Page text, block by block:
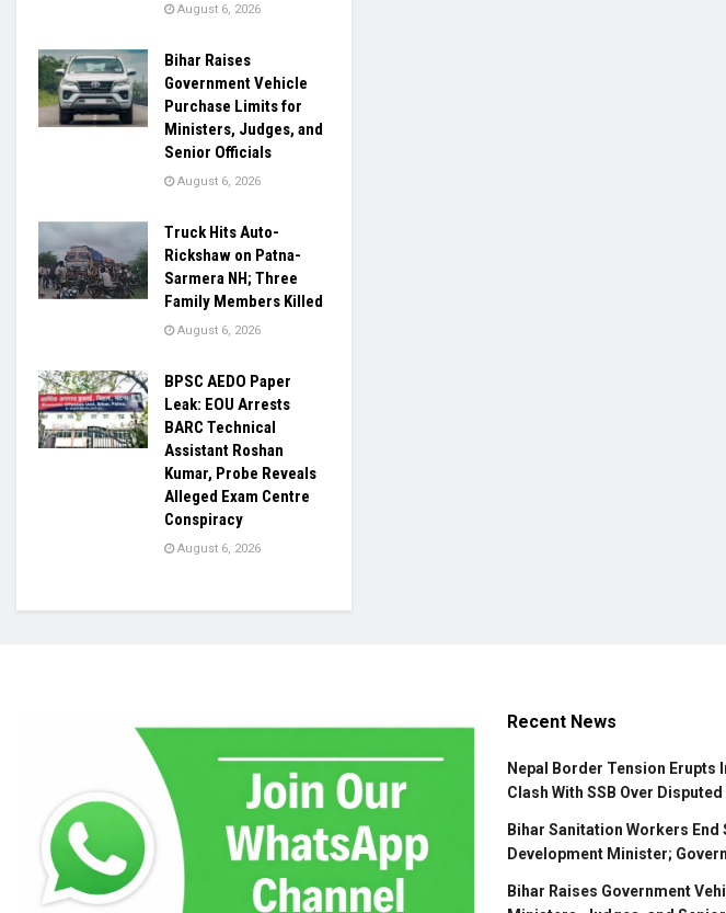
August 6, 2026
Bihar Raises
Government Vehicle
Purchase Limits for
Ministers, Judges, and
Senior Officials
August 6, 2026
Truck Hits Auto-
Rickshaw on Patna-
Sarmera NH; Three
Family Members Killed
August 6, 2026
BPSC AEDO Paper
Leak: EOU Arrests
BARC Technical
Assistant Roshan
Kumar, Probe Reveals
Alleged Exam Centre
Conspiracy
August 6, 2026
Recent News
Nepal Border Tension Erupts
Clash With SSB Over Disputed
Bihar Sanitation Workers
Development Minister;
Bihar Raises Government